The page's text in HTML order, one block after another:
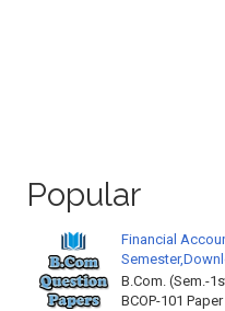
Popular
Financial
B.Com. (Sem.-
BCOP-101